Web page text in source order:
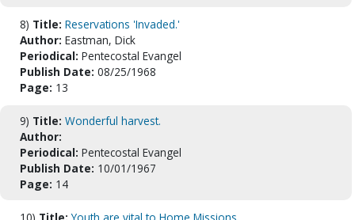
8) Title: Reservations 'Invaded.'
Author: Eastman, Dick
Periodical: Pentecostal Evangel
Publish Date: 08/25/1968
Page: 13
9) Title: Wonderful harvest.
Author:
Periodical: Pentecostal Evangel
Publish Date: 10/01/1967
Page: 14